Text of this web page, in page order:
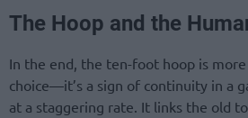
The Hoop and the
In the end, the ten-foot hoop is
choice—it’s a sign of continuity in a
at a staggering rate. It links the old